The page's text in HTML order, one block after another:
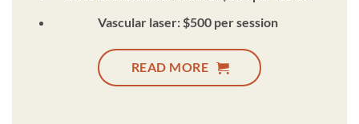
Vascular laser: $500 per session
READ MORE